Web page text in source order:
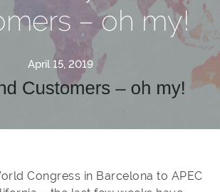
– oh my!
April 15, 2019
Congress in Barcelona to APEC